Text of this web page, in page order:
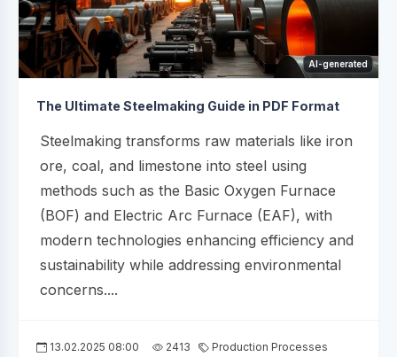
AI-generated
The Ultimate Steelmaking Guide in PDF Format
Steelmaking transforms raw materials like iron
ore, coal, and limestone into steel using
methods such as the Basic Oxygen Furnace
(BOF) and Electric Arc Furnace (EAF), with
modern technologies enhancing efficiency and
sustainability while addressing environmental
concerns....
13.02.2025 08:00 2413 Production Processes